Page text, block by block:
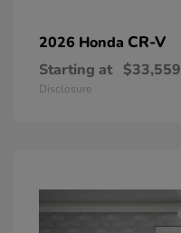
2026 Honda CR-V
Starting at $33,559
Disclosure